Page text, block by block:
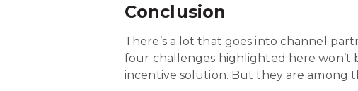
Conclusion
There’s a lot that goes into channel
four challenges highlighted here won’t
incentive solution. But they are among